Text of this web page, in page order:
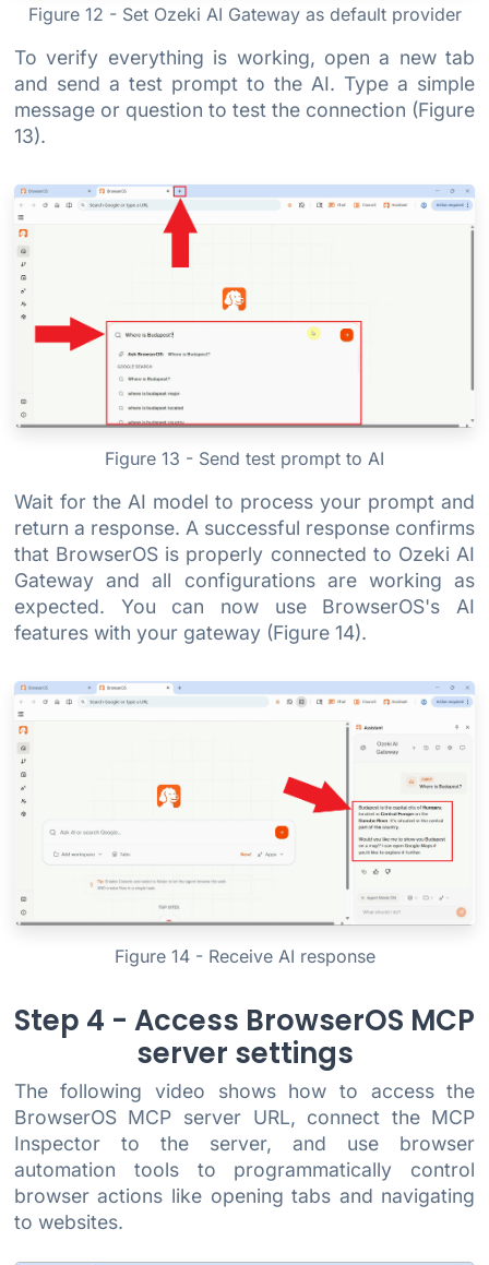
Figure 12 - Set Ozeki AI Gateway as default provider
To verify everything is working, open a new tab
and send a test prompt to the AI. Type a simple
message or question to test the connection (Figure
13).
Figure 13 - Send test prompt to AI
Wait for the AI model to process your prompt and
return a response. A successful response confirms
that BrowserOS is properly connected to Ozeki AI
Gateway and all configurations are working as
expected. You can now use BrowserOS's AI
features with your gateway (Figure 14).
Figure 14 - Receive AI response
Step 4 - Access BrowserOS MCP
server settings
The following video shows how to access the
BrowserOS MCP server URL, connect the MCP
Inspector to the server, and use browser
automation tools to programmatically control
browser actions like opening tabs and navigating
to websites.